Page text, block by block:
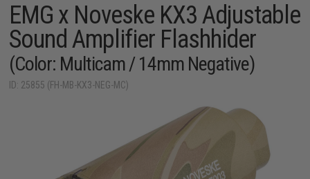
EMG x Noveske KX3 Adjustable
Sound Amplifier Flashhider
(Color: Multicam / 14mm Negative)
ID: 25855 (FH-MB-KX3-NEG-MC)